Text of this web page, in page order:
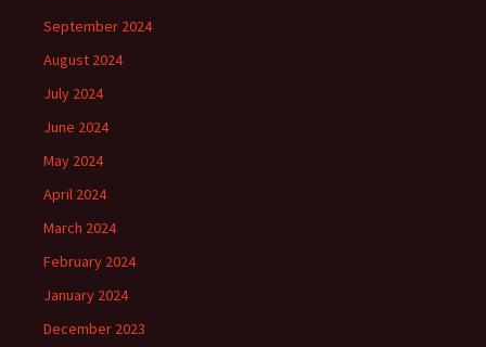
September 2024
August 2024
July 2024
June 2024
May 2024
April 2024
March 2024
February 2024
January 2024
December 2023